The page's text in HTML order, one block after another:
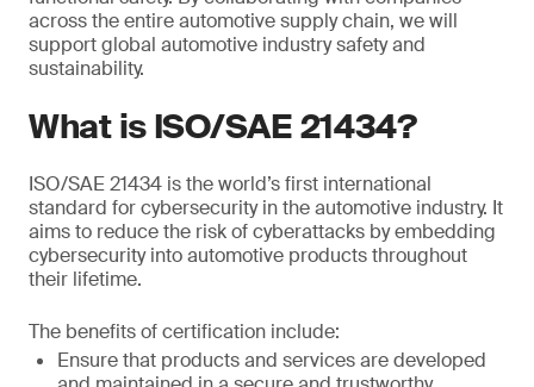
across the entire automotive supply chain, we will
support global automotive industry safety and
sustainability.
What is ISO/SAE 21434?
ISO/SAE 21434 is the world’s first international
standard for cybersecurity in the automotive industry. It
aims to reduce the risk of cyberattacks by embedding
cybersecurity into automotive products throughout
their lifetime.
The benefits of certification include:
Ensure that products and services are developed